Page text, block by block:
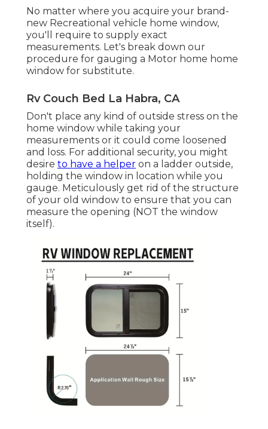
No matter where you acquire your brand-
new Recreational vehicle home window,
you'll require to supply exact
measurements. Let's break down our
procedure for gauging a Motor home home
window for substitute.
Rv Couch Bed La Habra, CA
Don't place any kind of outside stress on the
home window while taking your
measurements or it could come loosened
and loss. For additional security, you might
desire to have a helper on a ladder outside,
holding the window in location while you
gauge. Meticulously get rid of the structure
of your old window to ensure that you can
measure the opening (NOT the window
itself).